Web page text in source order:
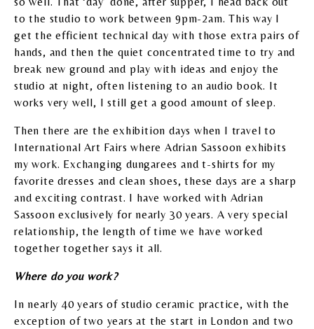
to the studio to work between 9pm-2am. This way I
get the efficient technical day with those extra pairs of
hands, and then the quiet concentrated time to try and
break new ground and play with ideas and enjoy the
studio at night, often listening to an audio book. It
works very well, I still get a good amount of sleep.
Then there are the exhibition days when I travel to
International Art Fairs where Adrian Sassoon exhibits
my work. Exchanging dungarees and t-shirts for my
favorite dresses and clean shoes, these days are a sharp
and exciting contrast. I have worked with Adrian
Sassoon exclusively for nearly 30 years. A very special
relationship, the length of time we have worked
together together says it all.
Where do you work?
In nearly 40 years of studio ceramic practice, with the
exception of two years at the start in London and two